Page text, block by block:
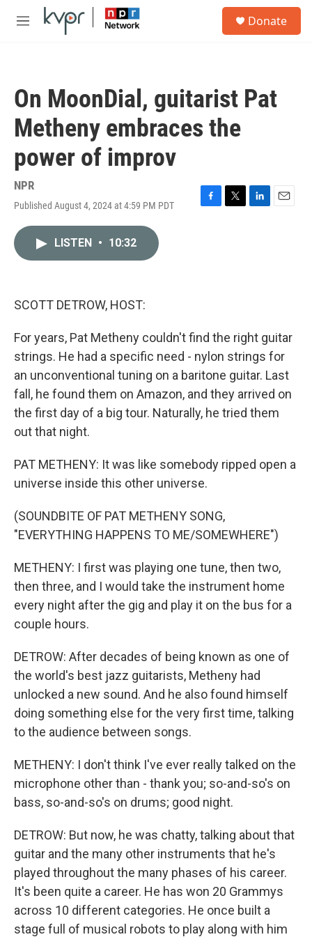
Skip to main content
M
Donate
On MoonDial, guitarist Pat
Metheny embraces the
power of improv
NPR
Published August 4, 2024 at 4:59 PM PDT
F
T
L
E
LISTEN • 10:32
SCOTT DETROW, HOST:
For years, Pat Metheny couldn't find the right guitar
strings. He had a specific need - nylon strings for
an unconventional tuning on a baritone guitar. Last
fall, he found them on Amazon, and they arrived on
the first day of a big tour. Naturally, he tried them
out that night.
PAT METHENY: It was like somebody ripped open a
universe inside this other universe.
(SOUNDBITE OF PAT METHENY SONG,
"EVERYTHING HAPPENS TO ME/SOMEWHERE")
METHENY: I first was playing one tune, then two,
then three, and I would take the instrument home
every night after the gig and play it on the bus for a
couple hours.
DETROW: After decades of being known as one of
the world's best jazz guitarists, Metheny had
unlocked a new sound. And he also found himself
doing something else for the very first time, talking
to the audience between songs.
METHENY: I don't think I've ever really talked on the
microphone other than - thank you; so-and-so's on
bass, so-and-so's on drums; good night.
DETROW: But now, he was chatty, talking about that
guitar and the many other instruments that he's
played throughout the many phases of his career.
It's been quite a career. He has won 20 Grammys
across 10 different categories. He once built a
stage full of musical robots to play along with him